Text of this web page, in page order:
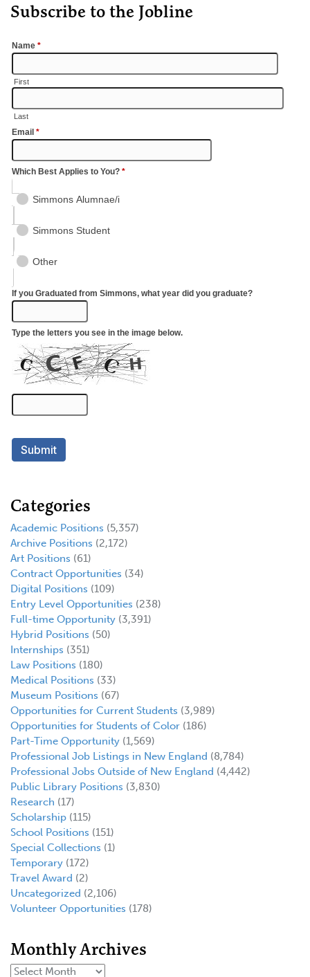
Subscribe to the Jobline
Categories
Academic Positions (5,357)
Archive Positions (2,172)
Art Positions (61)
Contract Opportunities (34)
Digital Positions (109)
Entry Level Opportunities (238)
Full-time Opportunity (3,391)
Hybrid Positions (50)
Internships (351)
Law Positions (180)
Medical Positions (33)
Museum Positions (67)
Opportunities for Current Students (3,989)
Opportunities for Students of Color (186)
Part-Time Opportunity (1,569)
Professional Job Listings in New England (8,784)
Professional Jobs Outside of New England (4,442)
Public Library Positions (3,830)
Research (17)
Scholarship (115)
School Positions (151)
Special Collections (1)
Temporary (172)
Travel Award (2)
Uncategorized (2,106)
Volunteer Opportunities (178)
Monthly Archives